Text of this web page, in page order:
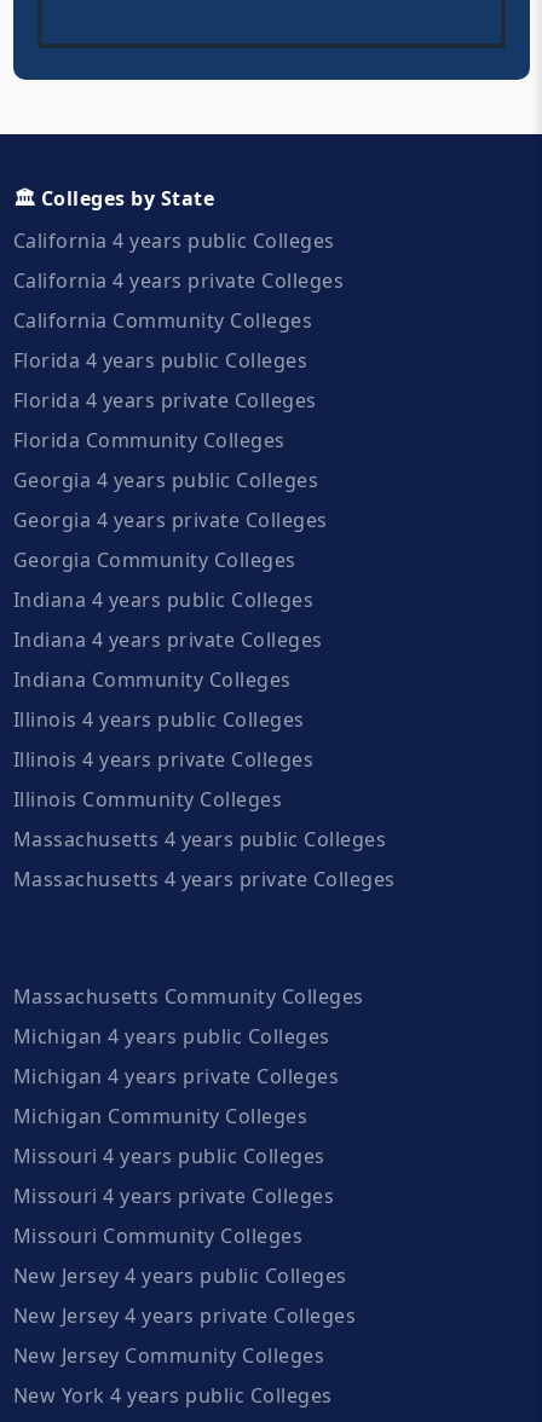
🏛️ Colleges by State
California 4 years public Colleges
California 4 years private Colleges
California Community Colleges
Florida 4 years public Colleges
Florida 4 years private Colleges
Florida Community Colleges
Georgia 4 years public Colleges
Georgia 4 years private Colleges
Georgia Community Colleges
Indiana 4 years public Colleges
Indiana 4 years private Colleges
Indiana Community Colleges
Illinois 4 years public Colleges
Illinois 4 years private Colleges
Illinois Community Colleges
Massachusetts 4 years public Colleges
Massachusetts 4 years private Colleges
Massachusetts Community Colleges
Michigan 4 years public Colleges
Michigan 4 years private Colleges
Michigan Community Colleges
Missouri 4 years public Colleges
Missouri 4 years private Colleges
Missouri Community Colleges
New Jersey 4 years public Colleges
New Jersey 4 years private Colleges
New Jersey Community Colleges
New York 4 years public Colleges